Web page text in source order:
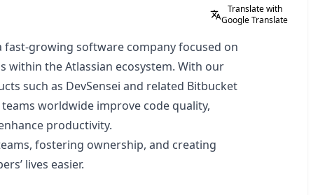
Translate with
Google Translate
fast-growing software company focused on
within the Atlassian ecosystem. With our
such as DevSensei and related Bitbucket
worldwide improve code quality,
productivity.
fostering ownership, and creating
lives easier.